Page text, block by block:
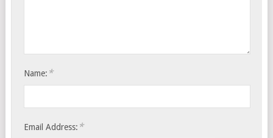
Name: *
Email Address: *